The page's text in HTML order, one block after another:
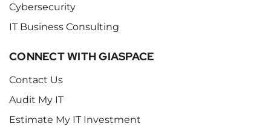
Cybersecurity
IT Business Consulting
CONNECT WITH GIASPACE
Contact Us
Audit My IT
Estimate My IT Investment